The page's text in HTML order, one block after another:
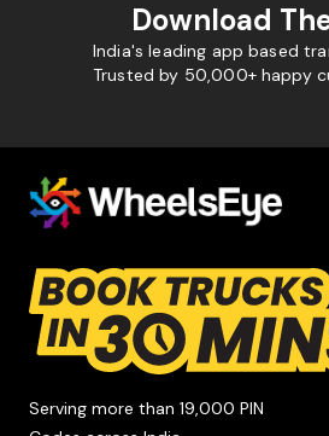
Download
India's leading app based
Trusted by 50,000+ happy
Serving more than 19,000 PIN